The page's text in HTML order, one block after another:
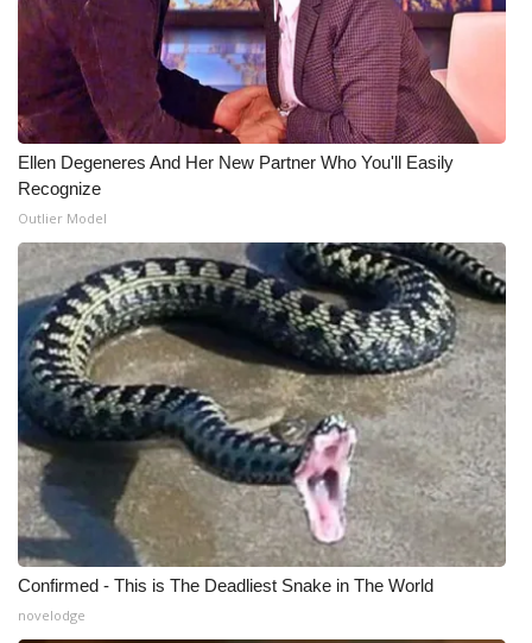
What’s On
Ion Plus
ABOUT US
FCC Applications
About WCBI-TV
Contact Us
Employment
WCBI FCC Reports
Intern With Us
Meet the WCBI Team
Mobile App
Ellen Degeneres And Her New Partner Who You'll Easily
Recognize
Outlier Model
Confirmed - This is The Deadliest Snake in The World
novelodge